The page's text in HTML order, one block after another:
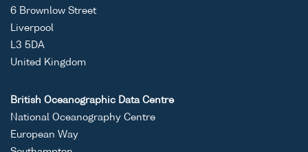
6 Brownlow Street
Liverpool
L3 5DA
United Kingdom
British Oceanographic Data Centre
National Oceanography Centre
European Way